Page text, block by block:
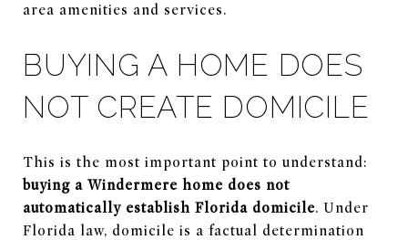
area amenities and services.
BUYING A HOME DOES
NOT CREATE DOMICILE
This is the most important point to understand:
buying a Windermere home does not
automatically establish Florida domicile. Under
Florida law, domicile is a factual determination